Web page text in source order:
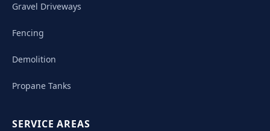
Gravel Driveways
Fencing
Demolition
Propane Tanks
SERVICE AREAS